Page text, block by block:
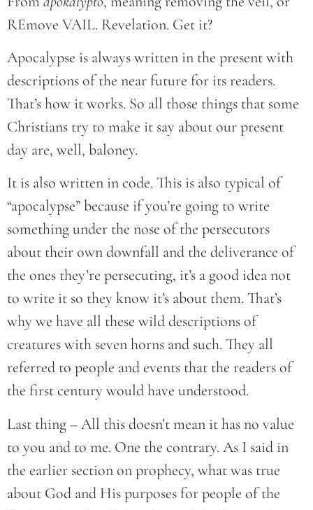
REmove VAIL. Revelation. Get it?
Apocalypse is always written in the present with
descriptions of the near future for its readers.
That’s how it works. So all those things that some
Christians try to make it say about our present
day are, well, baloney.
It is also written in code. This is also typical of
“apocalypse” because if you’re going to write
something under the nose of the persecutors
about their own downfall and the deliverance of
the ones they’re persecuting, it’s a good idea not
to write it so they know it’s about them. That’s
why we have all these wild descriptions of
creatures with seven horns and such. They all
referred to people and events that the readers of
the first century would have understood.
Last thing – All this doesn’t mean it has no value
to you and to me. One the contrary. As I said in
the earlier section on prophecy, what was true
about God and His purposes for people of the